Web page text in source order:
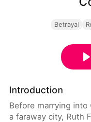
Betrayal
Introduction
Before marrying
a faraway city, Ruth